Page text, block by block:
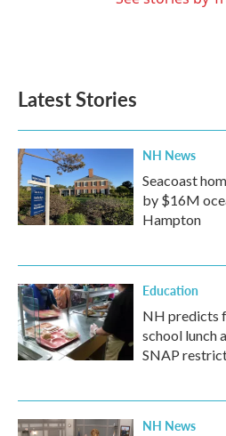
Latest Stories
NH News
Seacoast
by $16M
Hampton
Education
NH predicts
school lunch
SNAP
NH News